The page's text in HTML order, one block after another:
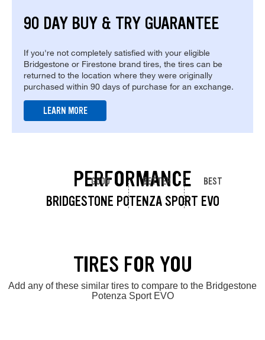
90 DAY BUY & TRY GUARANTEE
If you're not completely satisfied with your eligible
Bridgestone or Firestone brand tires, the tires can be
returned to the location where they were originally
purchased within 90 days of purchase for an exchange.
LEARN MORE
PERFORMANCE
BRIDGESTONE POTENZA SPORT EVO
GOOD BETTER BEST
TIRES FOR YOU
Add any of these similar tires to compare to the Bridgestone
Potenza Sport EVO